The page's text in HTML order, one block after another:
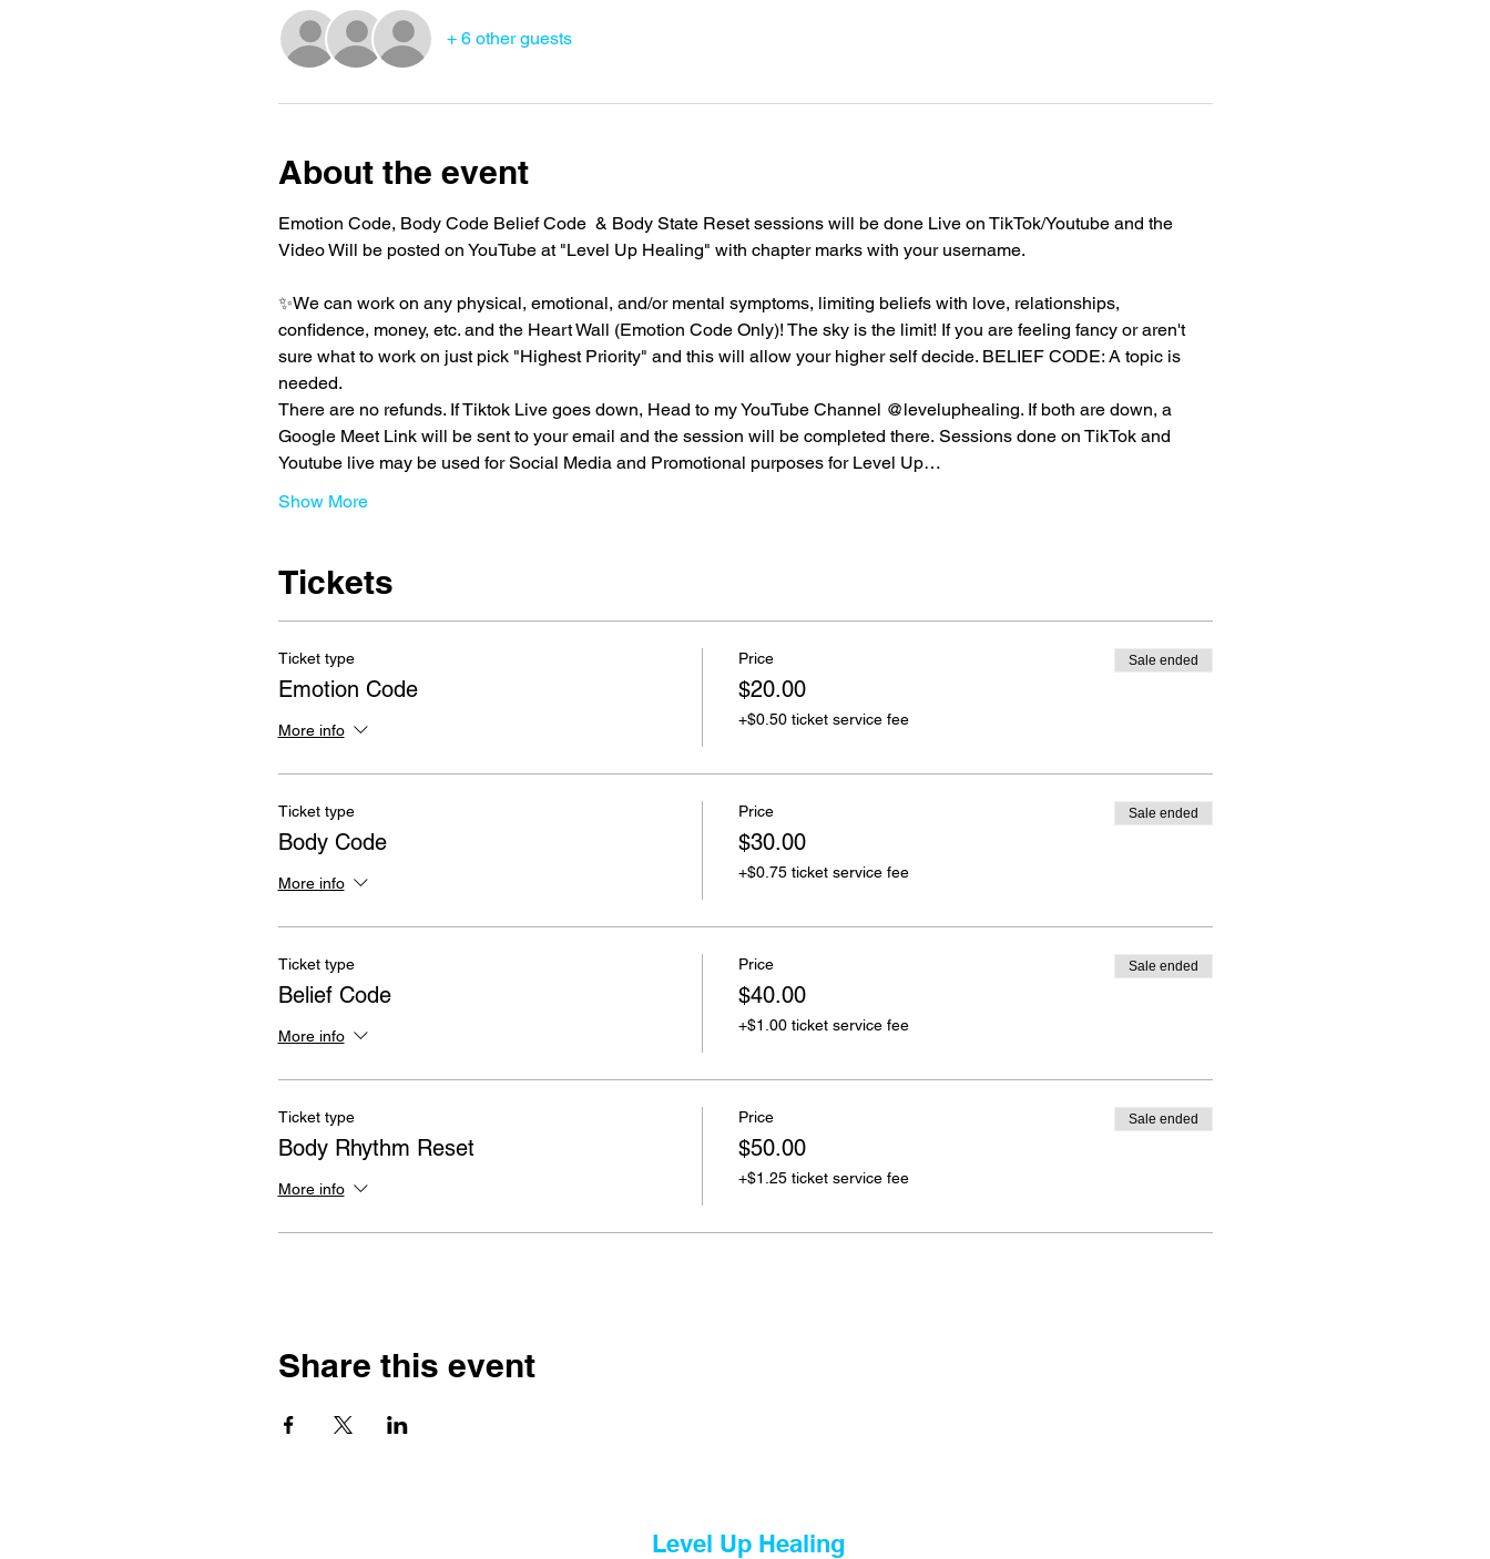
+ 6 other guests
About the event
Emotion Code, Body Code Belief Code  & Body State Reset sessions will be done Live on TikTok/Youtube and the
Video Will be posted on YouTube at "Level Up Healing" with chapter marks with your username.
✨We can work on any physical, emotional, and/or mental symptoms, limiting beliefs with love, relationships,
confidence, money, etc. and the Heart Wall (Emotion Code Only)! The sky is the limit! If you are feeling fancy or aren't
sure what to work on just pick "Highest Priority" and this will allow your higher self decide. BELIEF CODE: A topic is
needed.
There are no refunds. If Tiktok Live goes down, Head to my YouTube Channel @leveluphealing. If both are down, a
Google Meet Link will be sent to your email and the session will be completed there. Sessions done on TikTok and
Youtube live may be used for Social Media and Promotional purposes for Level Up…
Show More
Tickets
Ticket type
Emotion Code
More info
Price
$20.00
+$0.50 ticket service fee
Sale ended
Ticket type
Body Code
More info
Price
$30.00
+$0.75 ticket service fee
Sale ended
Ticket type
Belief Code
More info
Price
$40.00
+$1.00 ticket service fee
Sale ended
Ticket type
Body Rhythm Reset
More info
Price
$50.00
+$1.25 ticket service fee
Sale ended
Share this event
Level Up Healing